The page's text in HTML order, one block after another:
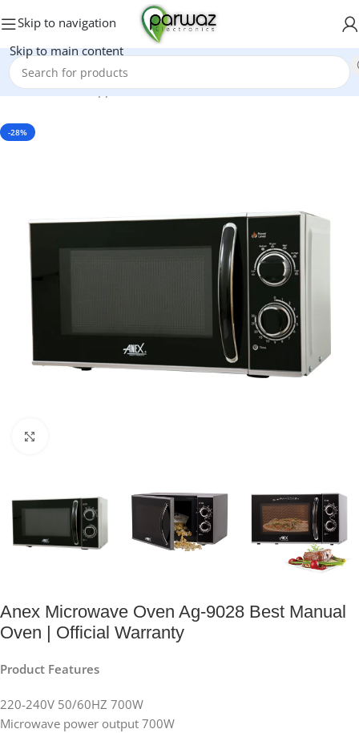
Skip to navigation
Skip to main content
Home/Kitchen Appliances/Microwave Oven
-28%
Anex Microwave Oven Ag-9028 Best Manual
Oven | Official Warranty
Product Features
220-240V 50/60HZ 700W
Microwave power output 700W